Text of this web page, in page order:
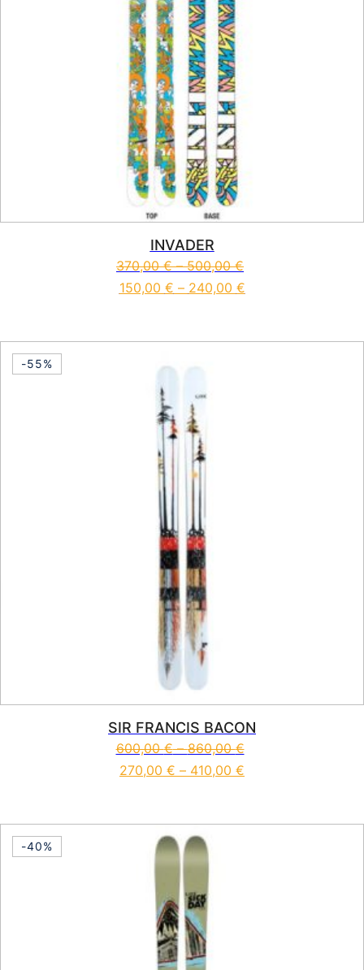
INVADER
370,00€–500,00€
150,00 € – 240,00 €
-55%
SIR FRANCIS BACON
600,00€–860,00€
270,00 € – 410,00 €
-40%